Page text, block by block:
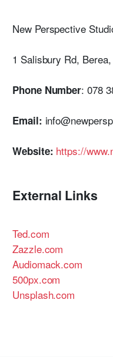
New Perspective
1 Salisbury Rd,
Phone Number: 078
Email:
Website: https://
External Links
Ted.com
Zazzle.com
Audiomack.com
500px.com
Unsplash.com